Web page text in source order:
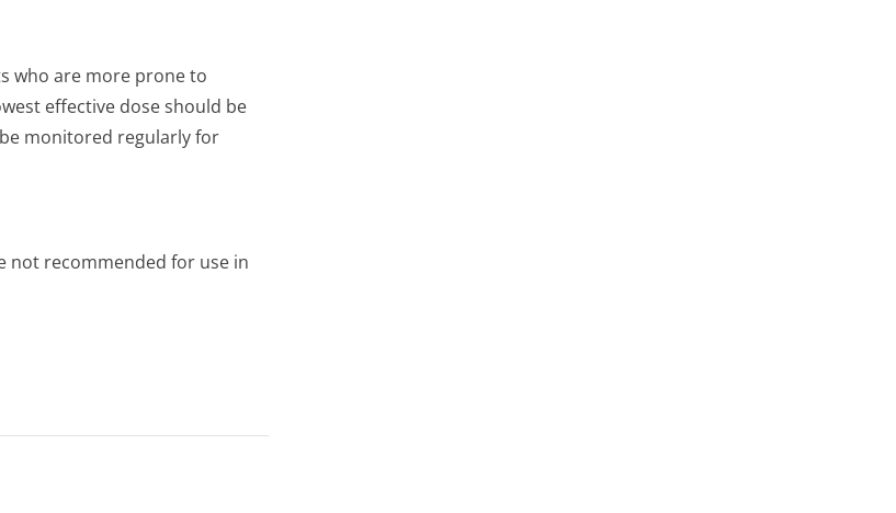
who are more prone to
effective dose should be
monitored regularly for
not recommended for use in